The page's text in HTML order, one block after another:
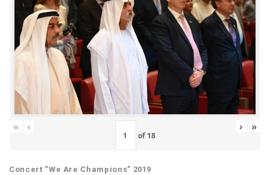
« ‹
of 18
› »
Concert “We Are Champions” 2019